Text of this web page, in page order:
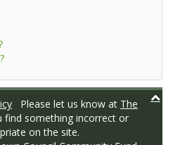
Please let us know at The
find something incorrect or
on the site.